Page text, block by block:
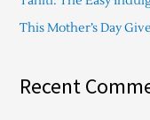
This Mother’s Day
Recent